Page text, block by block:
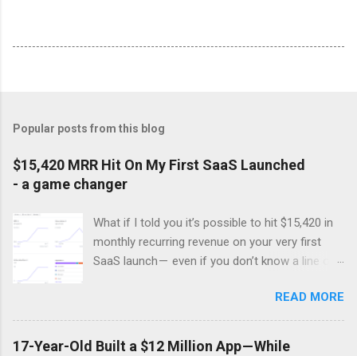
Popular posts from this blog
$15,420 MRR Hit On My First SaaS Launched
- a game changer
What if I told you it’s possible to hit $15,420 in
monthly recurring revenue on your very first
SaaS launch — even if you don’t know a line of
exactly what happened to this developer. Stuck
in the grind of affiliate marketing, he was
frustrated by the constant struggle to create
READ MORE
17-Year-Old Built a $12 Million App — While